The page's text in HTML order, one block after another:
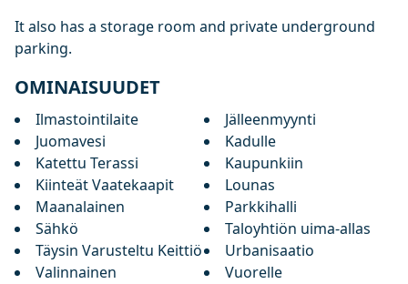
It also has ‌a ‌storage ‌room ‌and ‌private ‌underground
‌parking.
OMINAISUUDET
Ilmastointilaite
Jälleenmyynti
Juomavesi
Kadulle
Katettu Terassi
Kaupunkiin
Kiinteät Vaatekaapit
Lounas
Maanalainen
Parkkihalli
Sähkö
Taloyhtiön uima-allas
Täysin Varusteltu Keittiö
Urbanisaatio
Valinnainen
Vuorelle